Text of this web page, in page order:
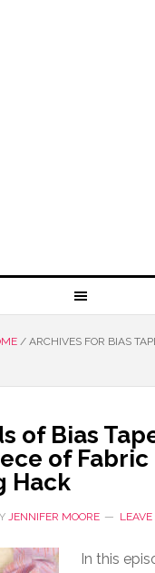
/ARCHIVES FOR BIAS
of Bias
of
Hack
JENNIFER MOORE
In this